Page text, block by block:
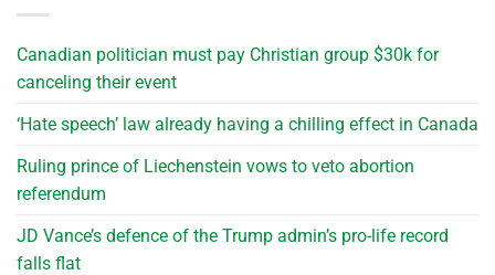
Canadian politician must pay Christian group $30k for
canceling their event
‘Hate speech’ law already having a chilling effect in Canada
Ruling prince of Liechenstein vows to veto abortion
referendum
JD Vance’s defence of the Trump admin’s pro-life record
falls flat